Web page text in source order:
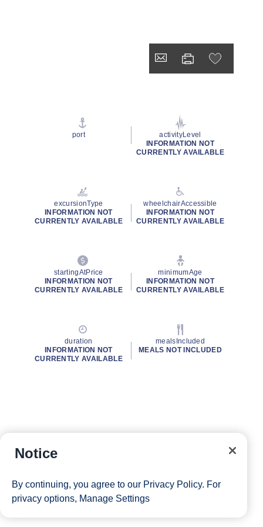
port
activityLevel
INFORMATION NOT
CURRENTLY AVAILABLE
excursionType
INFORMATION NOT
CURRENTLY AVAILABLE
wheelchairAccessible
INFORMATION NOT
CURRENTLY AVAILABLE
startingAtPrice
INFORMATION NOT
CURRENTLY AVAILABLE
minimumAge
INFORMATION NOT
CURRENTLY AVAILABLE
duration
INFORMATION NOT
CURRENTLY AVAILABLE
mealsIncluded
MEALS NOT INCLUDED
Notice
By continuing, you agree to our Privacy Policy. For
privacy options, Manage Settings